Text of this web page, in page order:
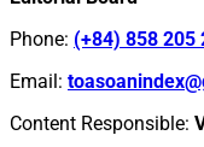
Phone: (+84) 858 205
Email:
Content Responsible: